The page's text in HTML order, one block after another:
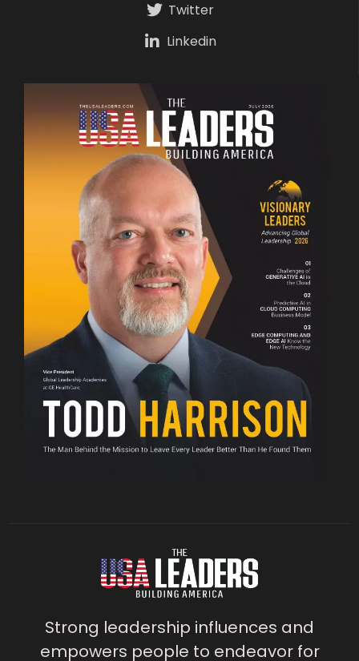
Twitter
Linkedin
Strong leadership influences and
empowers people to endeavor for